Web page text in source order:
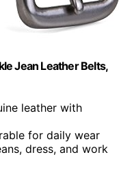
Jean Leather Belts,
leather with
for daily wear
dress, and work